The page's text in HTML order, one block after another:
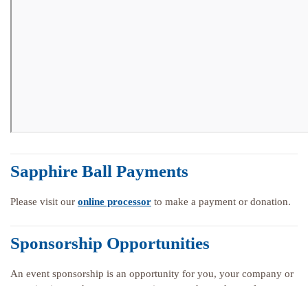
Sapphire Ball Payments
Please visit our online processor to make a payment or donation.
Sponsorship Opportunities
An event sponsorship is an opportunity for you, your company or